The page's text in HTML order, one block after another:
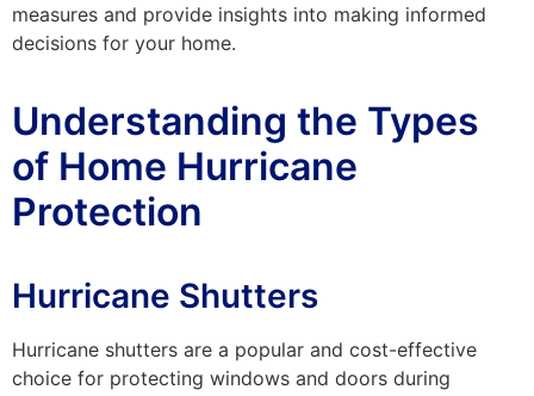
measures and provide insights into making informed
decisions for your home.
Understanding the Types
of Home Hurricane
Protection
Hurricane Shutters
Hurricane shutters are a popular and cost-effective
choice for protecting windows and doors during